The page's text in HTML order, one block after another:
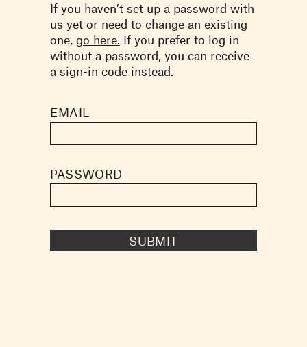
If you haven’t set up a password with
us yet or need to change an existing
one, go here. If you prefer to log in
without a password, you can receive
a sign-in codeinstead.
EMAIL
PASSWORD
SUBMIT